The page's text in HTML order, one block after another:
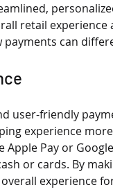
retail
payments can
user-friendly
experience
Apple Pay or
or cards. By
experience